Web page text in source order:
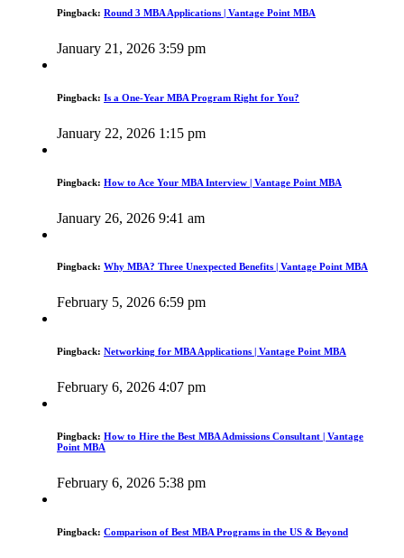
Pingback: Round 3 MBA Applications | Vantage Point MBA
January 21, 2026 3:59 pm
Pingback: Is a One-Year MBA Program Right for You?
January 22, 2026 1:15 pm
Pingback: How to Ace Your MBA Interview | Vantage Point MBA
January 26, 2026 9:41 am
Pingback: Why MBA? Three Unexpected Benefits | Vantage Point MBA
February 5, 2026 6:59 pm
Pingback: Networking for MBA Applications | Vantage Point MBA
February 6, 2026 4:07 pm
Pingback: How to Hire the Best MBA Admissions Consultant | Vantage
Point MBA
February 6, 2026 5:38 pm
Pingback: Comparison of Best MBA Programs in the US & Beyond